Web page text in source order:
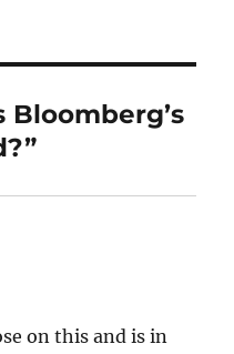
Bloomberg’s
on this and is in